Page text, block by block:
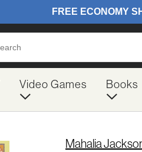
Video Games Books
Mahalia